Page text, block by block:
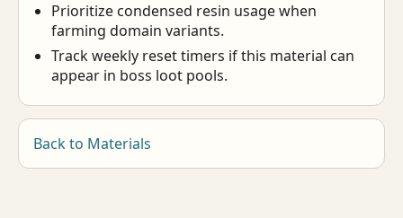
Prioritize condensed resin usage when
farming domain variants.
Track weekly reset timers if this material can
appear in boss loot pools.
Back to Materials